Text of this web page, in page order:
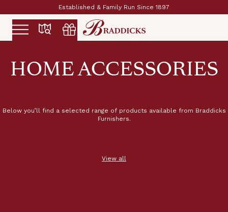
Established & Family Run Since 1897
Slide 2 of 2.
HOME ACCESSORIES
Below you’ll find a selected range of products available from Braddicks
Furnishers.
View all